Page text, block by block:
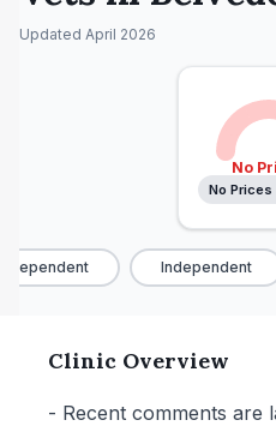
Updated April 2026
No
No Prices
Independent
Clinic Overview
- Recent comments are